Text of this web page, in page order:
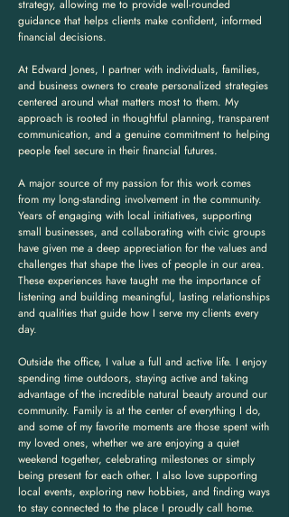
strategy, allowing me to provide well-rounded
guidance that helps clients make confident, informed
financial decisions.
At Edward Jones, I partner with individuals, families,
and business owners to create personalized strategies
centered around what matters most to them. My
approach is rooted in thoughtful planning, transparent
communication, and a genuine commitment to helping
people feel secure in their financial futures.
A major source of my passion for this work comes
from my long-standing involvement in the community.
Years of engaging with local initiatives, supporting
small businesses, and collaborating with civic groups
have given me a deep appreciation for the values and
challenges that shape the lives of people in our area.
These experiences have taught me the importance of
listening and building meaningful, lasting relationships
and qualities that guide how I serve my clients every
day.
Outside the office, I value a full and active life. I enjoy
spending time outdoors, staying active and taking
advantage of the incredible natural beauty around our
community. Family is at the center of everything I do,
and some of my favorite moments are those spent with
my loved ones, whether we are enjoying a quiet
weekend together, celebrating milestones or simply
being present for each other. I also love supporting
local events, exploring new hobbies, and finding ways
to stay connected to the place I proudly call home.